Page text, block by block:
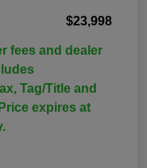
$23,998
fees and dealer
Tag/Title and
expires at